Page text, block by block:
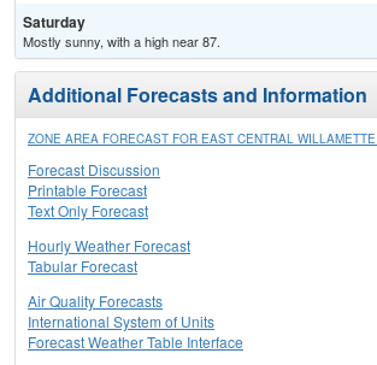
Saturday
Mostly sunny, with a high near 87.
Additional Forecasts and Information
ZONE AREA FORECAST FOR EAST CENTRAL
Forecast Discussion
Printable Forecast
Text Only Forecast
Hourly Weather Forecast
Tabular Forecast
Air Quality Forecasts
International System of Units
Forecast Weather Table Interface